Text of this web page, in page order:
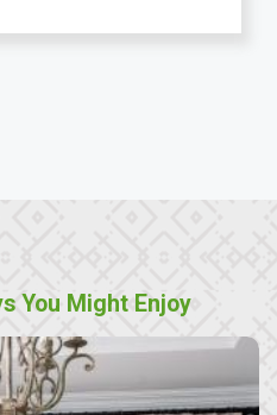
You Might Enjoy